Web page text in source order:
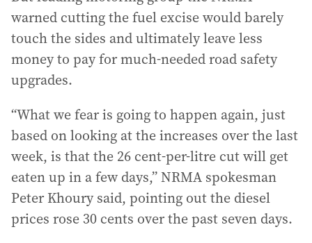
warned cutting the fuel excise would barely
touch the sides and ultimately leave less
money to pay for much-needed road safety
upgrades.
“What we fear is going to happen again, just
based on looking at the increases over the last
week, is that the 26 cent-per-litre cut will get
eaten up in a few days,” NRMA spokesman
Peter Khoury said, pointing out the diesel
prices rose 30 cents over the past seven days.